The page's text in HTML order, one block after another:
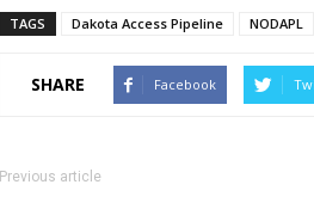
TAGS Dakota Access Pipeline NODAPL
SHARE Facebook
Previous article